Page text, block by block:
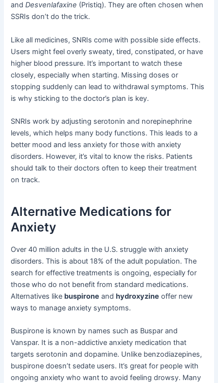
andDesvenlafaxine (Pristiq). They are often chosen when
SSRIs don’t do the trick.
Like all medicines, SNRIs come with possible side effects.
Users might feel overly sweaty, tired, constipated, or have
higher blood pressure. It’s important to watch these
closely, especially when starting. Missing doses or
stopping suddenly can lead to withdrawal symptoms. This
is why sticking to the doctor’s plan is key.
SNRIs work by adjusting serotonin and norepinephrine
levels, which helps many body functions. This leads to a
better mood and less anxiety for those with anxiety
disorders. However, it’s vital to know the risks. Patients
should talk to their doctors often to keep their treatment
on track.
Alternative Medications for
Anxiety
Over 40 million adults in the U.S. struggle with anxiety
disorders. This is about 18% of the adult population. The
search for effective treatments is ongoing, especially for
those who do not benefit from standard medications.
Alternatives like buspirone andhydroxyzine offer new
ways to manage anxiety symptoms.
Buspirone is known by names such as Buspar and
Vanspar. It is a non-addictive anxiety medication that
targets serotonin and dopamine. Unlike benzodiazepines,
buspirone doesn’t sedate users. It’s great for people with
ongoing anxiety who want to avoid feeling drowsy. Many